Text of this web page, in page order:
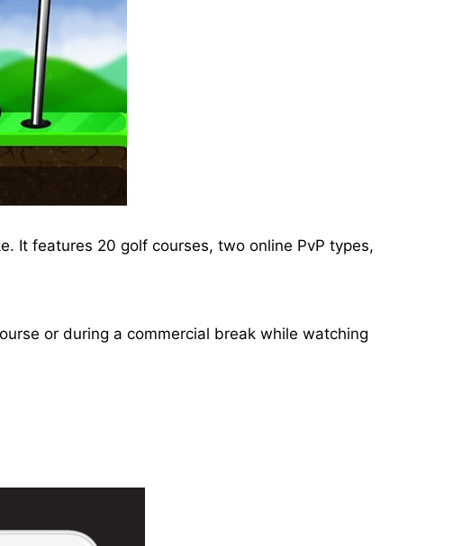
It features 20 golf courses, two online PvP types,
or during a commercial break while watching